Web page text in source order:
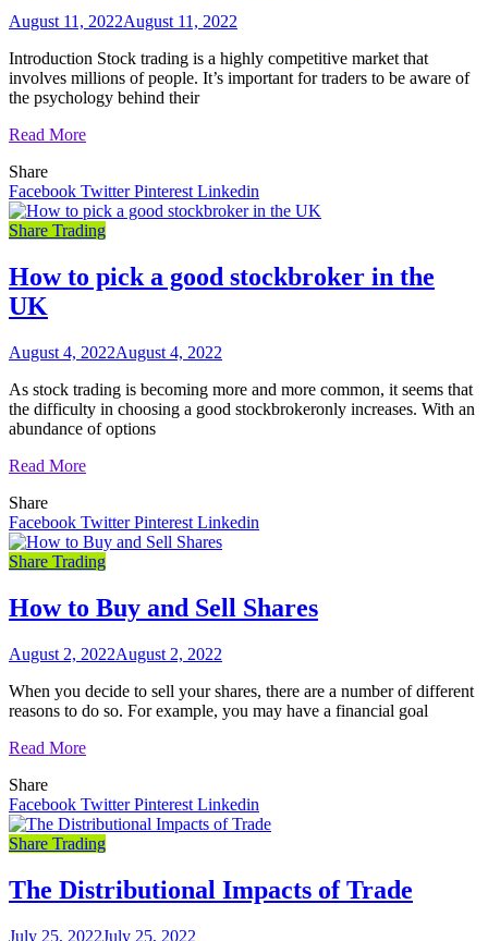
August 11, 2022August 11, 2022
Introduction Stock trading is a highly competitive market that
involves millions of people. It’s important for traders to be aware of
the psychology behind their
Read More
Share
Facebook TwitterPinterest Linkedin
Share Trading
How to pick a good stockbroker in the
UK
August 4, 2022August 4, 2022
As stock trading is becoming more and more common, it seems that
the difficulty in choosing a good stockbrokeronly increases. With an
abundance of options
Read More
Share
Facebook TwitterPinterest Linkedin
Share Trading
How to Buy and Sell Shares
August 2, 2022August 2, 2022
When you decide to sell your shares, there are a number of different
reasons to do so. For example, you may have a financial goal
Read More
Share
Facebook TwitterPinterest Linkedin
Share Trading
The Distributional Impacts of Trade
July 25, 2022July 25, 2022